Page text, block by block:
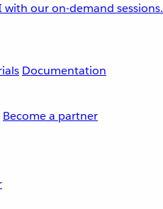
our on-demand sessions.
Documentation
Become a partner